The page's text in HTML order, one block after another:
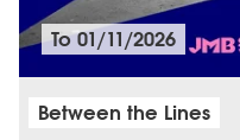
To01/11/2026
Between the Lines